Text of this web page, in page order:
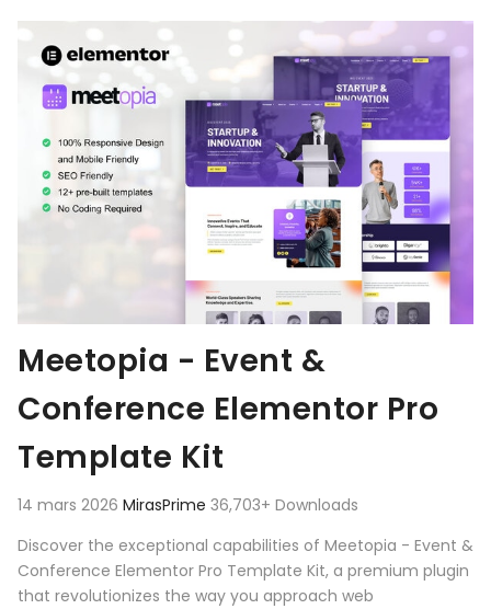
Meetopia - Event &
Conference Elementor Pro
Template Kit
14 mars 2026 MirasPrime 36,703+ Downloads
Discover the exceptional capabilities of Meetopia - Event &
Conference Elementor Pro Template Kit, a premium plugin
that revolutionizes the way you approach web